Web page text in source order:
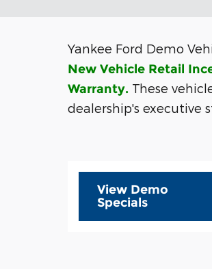
Yankee Ford Demo
New Vehicle Retail
Warranty. These
dealership's executive
View Demo
Specials